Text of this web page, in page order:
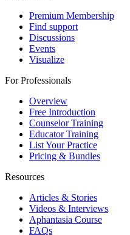
Premium Membership
Find support
Discussions
Events
Visualize
For Professionals
Overview
Free Introduction
Counselor Training
Educator Training
List Your Practice
Pricing & Bundles
Resources
Articles & Stories
Videos & Interviews
Aphantasia Course
FAQs